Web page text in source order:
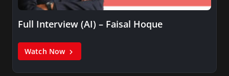
Full Interview (AI) – Faisal Hoque
Watch Now